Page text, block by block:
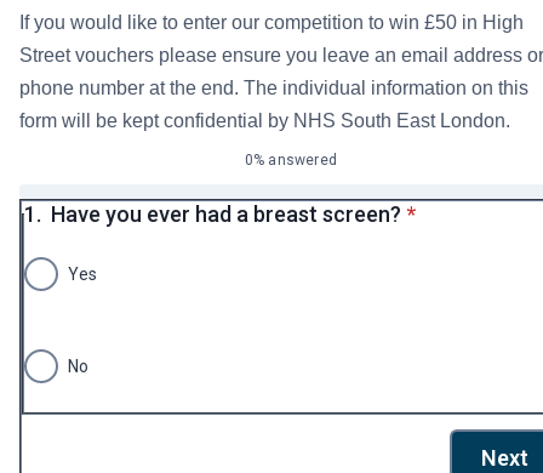
If you would like to enter our competition to win £50 in High
Street vouchers please ensure you leave an email address or
phone number at the end. The individual information on this
form will be kept confidential by NHS South East London.
0% answered
1. Have you ever had a breast screen? * required
*
Yes
No
Next